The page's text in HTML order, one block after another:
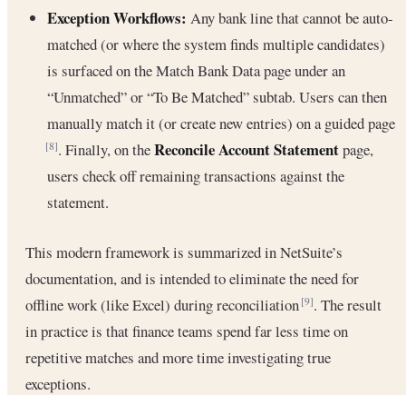
Exception Workflows: Any bank line that cannot be auto-
matched (or where the system finds multiple candidates)
is surfaced on the Match Bank Data page under an
“Unmatched” or “To Be Matched” subtab. Users can then
manually match it (or create new entries) on a guided page
[8]. Finally, on theReconcile Account Statementpage,
users check off remaining transactions against the
statement.
This modern framework is summarized in NetSuite’s
documentation, and is intended to eliminate the need for
offline work (like Excel) during reconciliation[9]. The result
in practice is that finance teams spend far less time on
repetitive matches and more time investigating true
exceptions.